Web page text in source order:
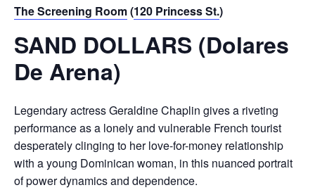
The Screening Room(120 Princess St.)
SAND DOLLARS (Dolares
De Arena)
Legendary actress Geraldine Chaplin gives a riveting
performance as a lonely and vulnerable French tourist
desperately clinging to her love-for-money relationship
with a young Dominican woman, in this nuanced portrait
of power dynamics and dependence.